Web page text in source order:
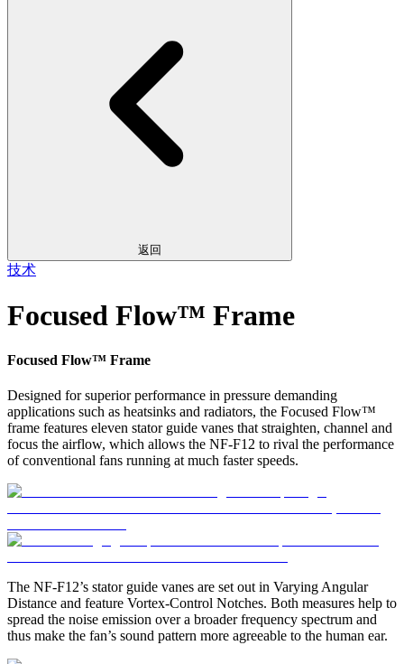
返回
技术
Focused Flow™ Frame
Focused Flow™ Frame
Designed for superior performance in pressure demanding
applications such as heatsinks and radiators, the Focused Flow™
frame features eleven stator guide vanes that straighten, channel and
focus the airflow, which allows the NF-F12 to rival the performance
of conventional fans running at much faster speeds.
The NF-F12’s stator guide vanes are set out in Varying Angular
Distance and feature Vortex-Control Notches. Both measures help to
spread the noise emission over a broader frequency spectrum and
thus make the fan’s sound pattern more agreeable to the human ear.